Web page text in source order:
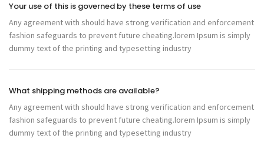
Your use of this is governed by these terms of use
Any agreement with should have strong verification and enforcement
fashion safeguards to prevent future cheating.lorem Ipsum is simply
dummy text of the printing and typesetting industry
What shipping methods are available?
Any agreement with should have strong verification and enforcement
fashion safeguards to prevent future cheating.lorem Ipsum is simply
dummy text of the printing and typesetting industry